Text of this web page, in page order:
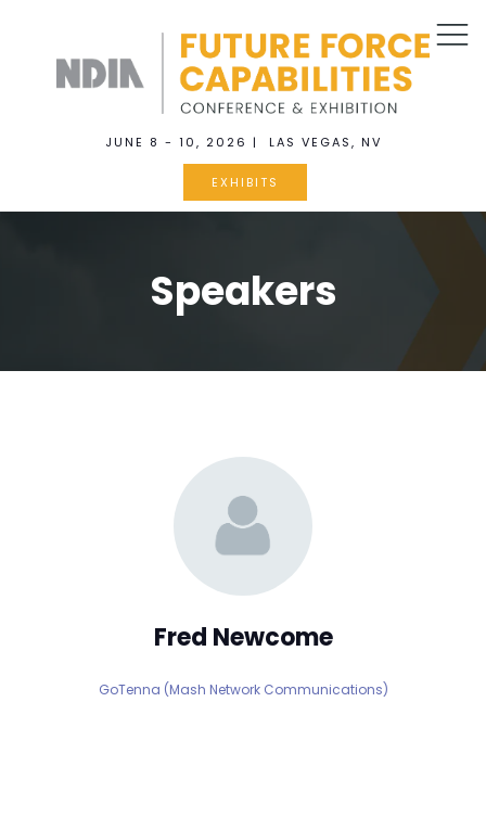
JUNE 8 - 10, 2026 | LAS VEGAS, NV
EXHIBITS
Speakers
Fred Newcome
GoTenna (Mash Network Communications)